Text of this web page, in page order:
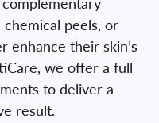
peels, or
enhance their skin’s
we offer a full
to deliver a
result.